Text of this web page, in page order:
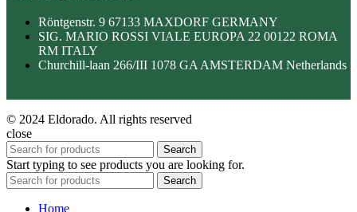
Röntgenstr. 9 67133 MAXDORF GERMANY
SIG. MARIO ROSSI VIALE EUROPA 22 00122 ROMA
RM ITALY
Churchill-laan 266/III 1078 GA AMSTERDAM Netherlands
© 2024 Eldorado. All rights reserved
close
Search
Start typing to see products you are looking for.
Search
Home